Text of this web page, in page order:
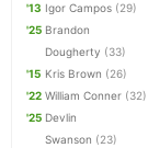
'13 Igor Campos (29)
'25 Brandon
Dougherty (33)
'15 Kris Brown (26)
'22 William Conner (32)
'25 Devlin
Swanson (23)